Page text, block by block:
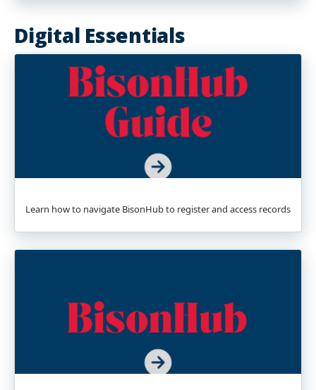
Digital Essentials
Learn how to navigate BisonHub to register and access records